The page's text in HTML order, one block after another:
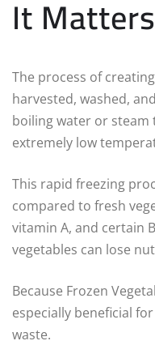
It Matters
The process of
harvested, washed,
boiling water or steam
extremely low
This rapid freezing
compared to fresh
vitamin A, and certain
vegetables can lose
Because Frozen
especially beneficial
waste.